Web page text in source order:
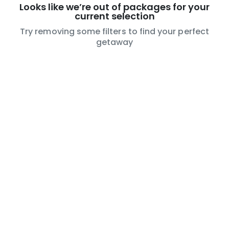
Looks like we’re out of packages for your
current selection
Try removing some filters to find your perfect
getaway